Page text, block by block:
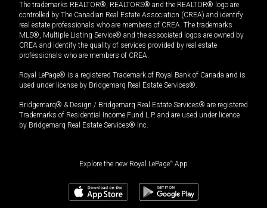
The trademarks REALTOR®, REALTORS® and the REALTOR® logo are
controlled by The Canadian Real Estate Association (CREA) and identify
real estate professionals who are members of CREA. The trademarks
MLS®, Multiple Listing Service® and the associated logos are owned by
CREA and identify the quality of services provided by real estate
professionals who are members of CREA.
Royal LePage® is a registered Trademark of Royal Bank of Canada and is
used under license by Bridgemarq Real Estate Services®.
Bridgemarq® & Design / Bridgemarq Real Estate Services® are registered
Trademarks of Residential Income Fund L.P. and are used under licence
by Bridgemarq Real Estate Services® Inc.
Explore the new Royal LePage® App